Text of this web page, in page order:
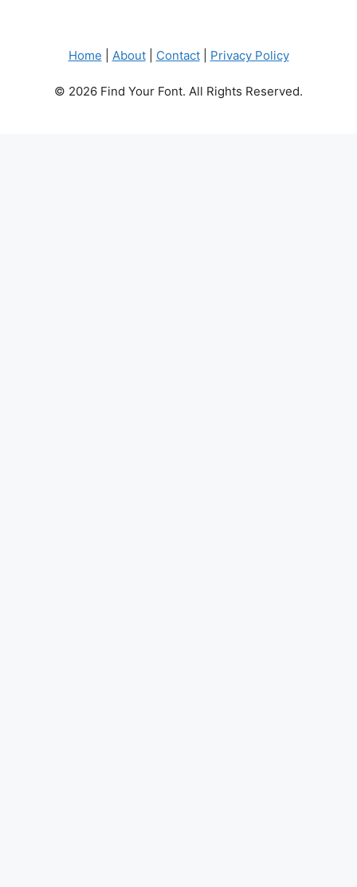
Home About| Contact| Privacy Policy
© 2026 Find Your Font. All Rights Reserved.